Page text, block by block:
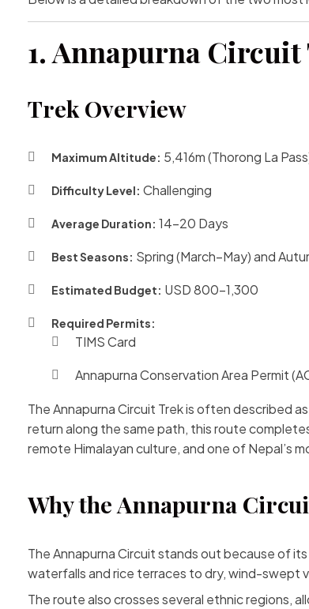
1. Annapurna
Trek Overview
Maximum Altitude: 5,416m (Thorong La
Difficulty Level: Challenging
Average Duration: 14–20 Days
Best Seasons: Spring (March–May) and
Estimated Budget: USD 800–1,300
Required Permits:
TIMS Card
Annapurna Conservation Area Permit
The Annapurna Circuit Trek is often described
return along the same path, this route
remote Himalayan culture, and one of Nepal’s
Why the Annapurna
The Annapurna Circuit stands out because of
waterfalls and rice terraces to dry, wind-swept
The route also crosses several ethnic regions,